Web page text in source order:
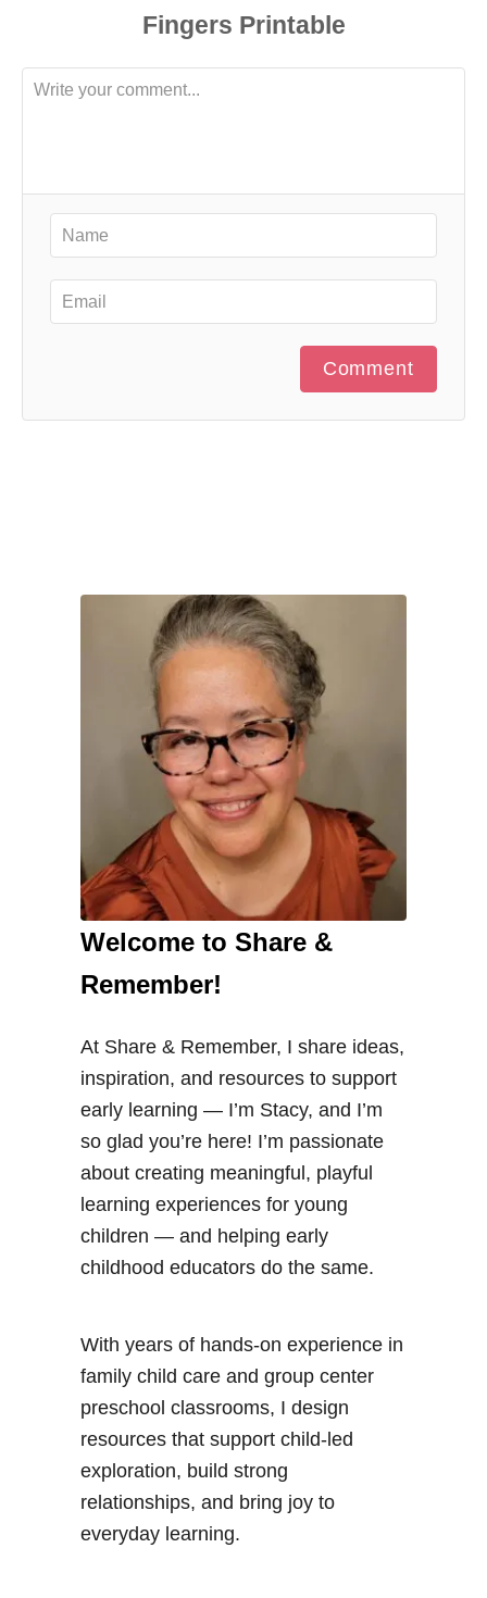
Comment
Welcome to Share &
Remember!
At Share & Remember, I share ideas,
inspiration, and resources to support
early learning — I’m Stacy, and I’m
so glad you’re here! I’m passionate
about creating meaningful, playful
learning experiences for young
children — and helping early
childhood educators do the same.
With years of hands-on experience in
family child care and group center
preschool classrooms, I design
resources that support child-led
exploration, build strong
relationships, and bring joy to
everyday learning.